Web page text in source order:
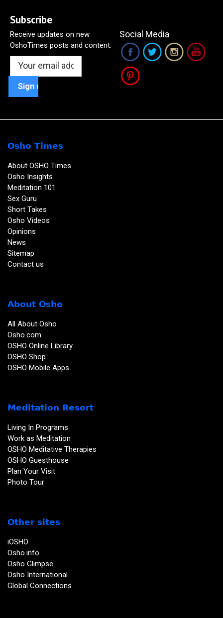
Subscribe
Receive updates on new
OshoTimes posts and content:
Social Media
Osho Times
About OSHO Times
Osho Insights
Meditation 101
Sex Guru
Short Takes
Osho Videos
Opinions
News
Sitemap
Contact us
About Osho
All About Osho
Osho.com
OSHO Online Library
OSHO Shop
OSHO Mobile Apps
Meditation Resort
Living In Programs
Work as Meditation
OSHO Meditative Therapies
OSHO Guesthouse
Plan Your Visit
Photo Tour
Other sites
iOSHO
Osho.info
Osho Glimpse
Osho International
Global Connections